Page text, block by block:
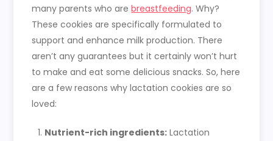
many parents who arebreastfeeding. Why?
These cookies are specifically formulated to
support and enhance milk production. There
aren’t any guarantees but it certainly won’t hurt
to make and eat some delicious snacks. So, here
are a few reasons why lactation cookies are so
loved:
Nutrient-rich ingredients: Lactation